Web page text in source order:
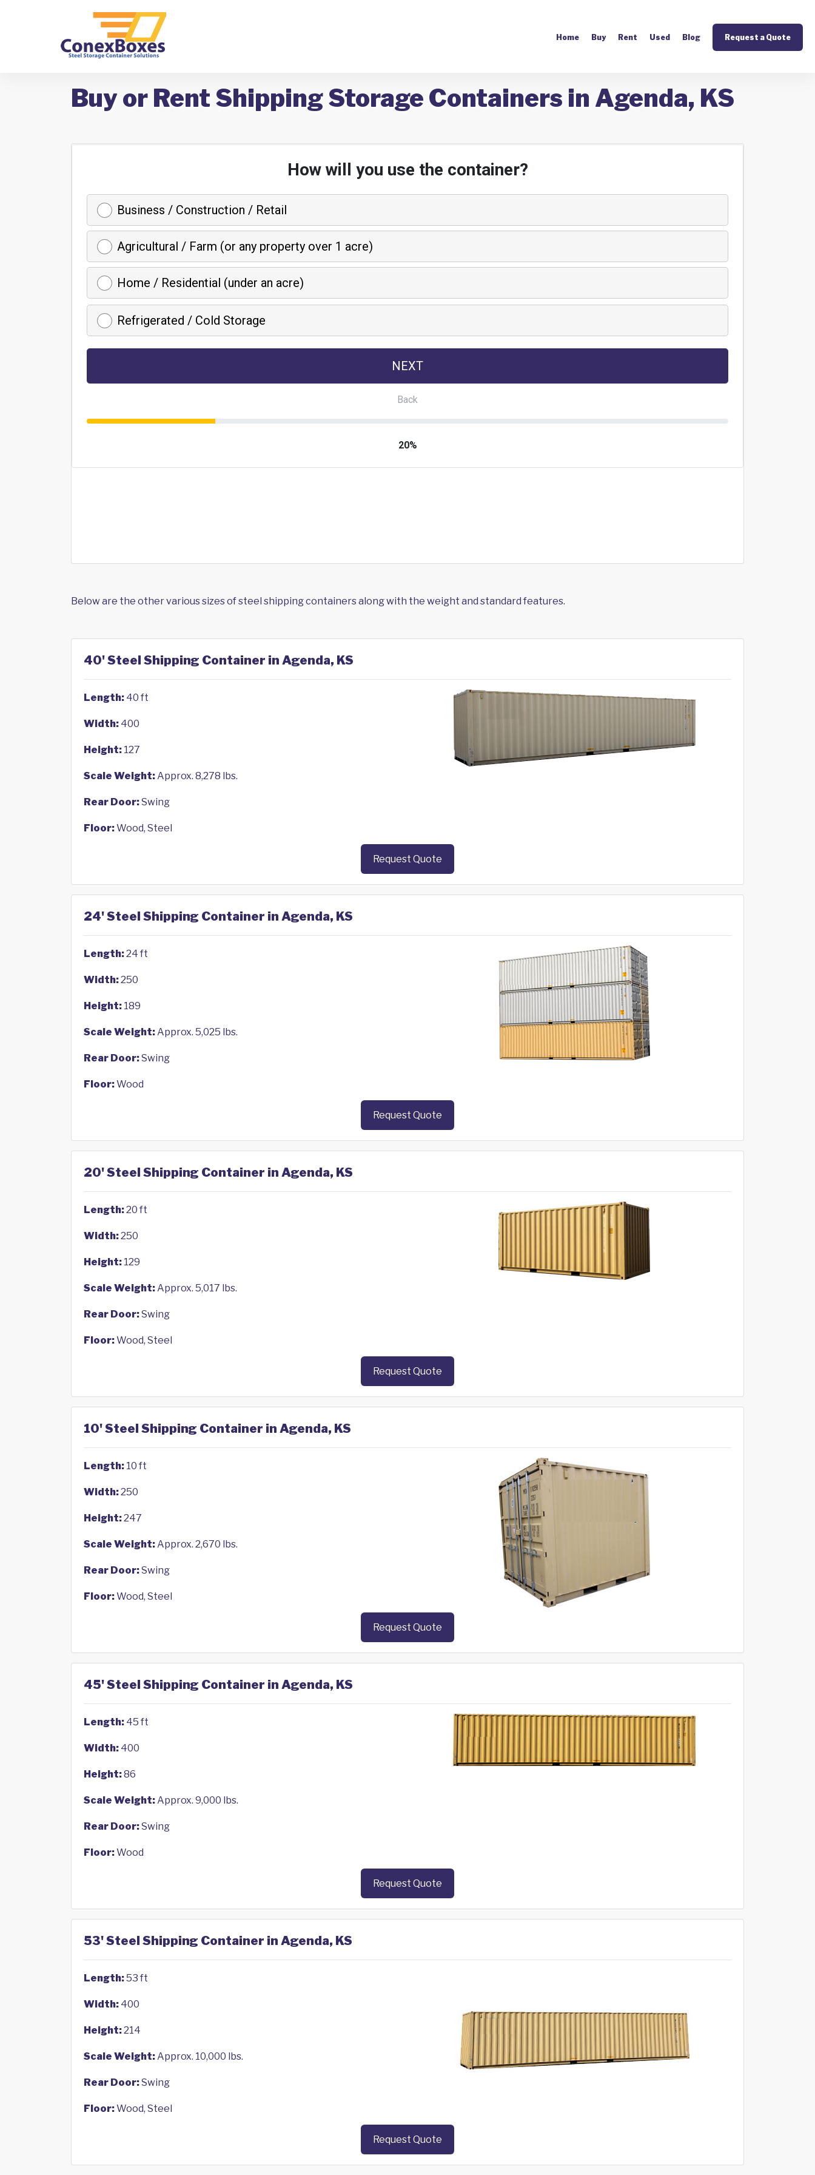
Home Buy Rent Used Blog Request a Quote
Buy or Rent Shipping Storage Containers in Agenda, KS
Below are the other various sizes of steel shipping containers along with the weight and standard features.
40' Steel Shipping Container in Agenda, KS
Length: 40 ft
Width: 400
Height: 127
Scale Weight:Approx. 8,278 lbs.
Rear Door:Swing
Floor:Wood, Steel
Request Quote
24' Steel Shipping Container in Agenda, KS
Length:24 ft
Width:250
Height: 189
Scale Weight:Approx. 5,025 lbs.
Rear Door:Swing
Floor:Wood
Request Quote
20' Steel Shipping Container in Agenda, KS
Length:20 ft
Width:250
Height: 129
Scale Weight:Approx. 5,017 lbs.
Rear Door:Swing
Floor:Wood, Steel
Request Quote
10' Steel Shipping Container in Agenda, KS
Length: 10 ft
Width:250
Height:247
Scale Weight:Approx. 2,670 lbs.
Rear Door:Swing
Floor:Wood, Steel
Request Quote
45' Steel Shipping Container in Agenda, KS
Length: 45 ft
Width: 400
Height:86
Scale Weight:Approx. 9,000 lbs.
Rear Door:Swing
Floor:Wood
Request Quote
53' Steel Shipping Container in Agenda, KS
Length:53 ft
Width: 400
Height:214
Scale Weight:Approx. 10,000 lbs.
Rear Door:Swing
Floor:Wood, Steel
Request Quote